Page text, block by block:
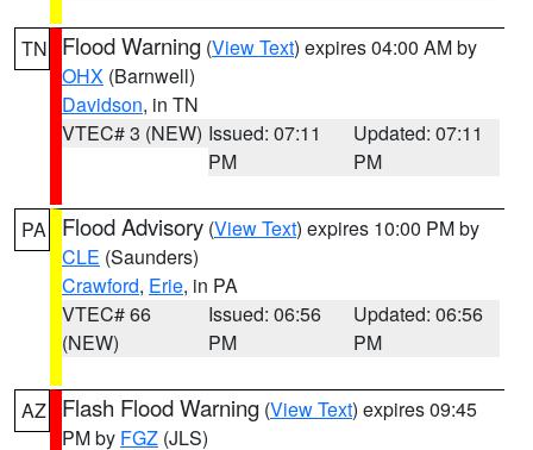
TN Flood Warning (View Text) expires 04:00 AM by
OHX (Barnwell)
Davidson, in TN
VTEC# 3 (NEW) Issued: 07:11
PM
Updated: 07:11
PM
PA Flood Advisory (View Text) expires 10:00 PM by
CLE (Saunders)
Crawford, Erie, in PA
VTEC# 66
(NEW)
Issued: 06:56
PM
Updated: 06:56
PM
AZ Flash Flood Warning (View Text) expires 09:45
PM by FGZ (JLS)